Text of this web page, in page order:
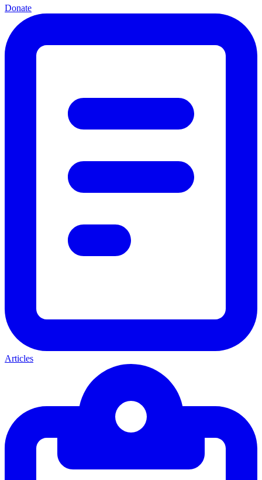
Donate
Articles